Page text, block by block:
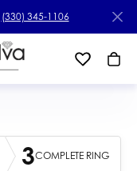
(330) 345-1106
3COMPLETE RING